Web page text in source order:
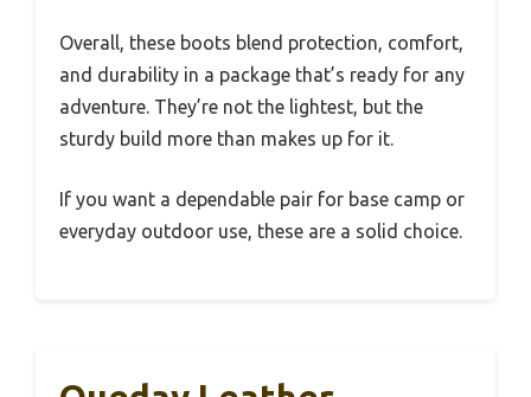
Overall, these boots blend protection, comfort,
and durability in a package that’s ready for any
adventure. They’re not the lightest, but the
sturdy build more than makes up for it.
If you want a dependable pair for base camp or
everyday outdoor use, these are a solid choice.